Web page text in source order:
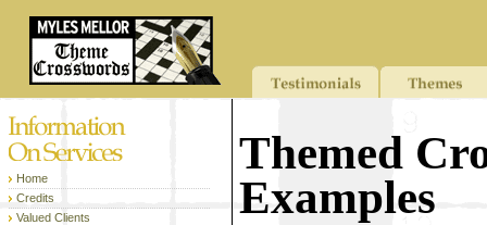
Home
Credits
Valued Clients
Themed
Examples